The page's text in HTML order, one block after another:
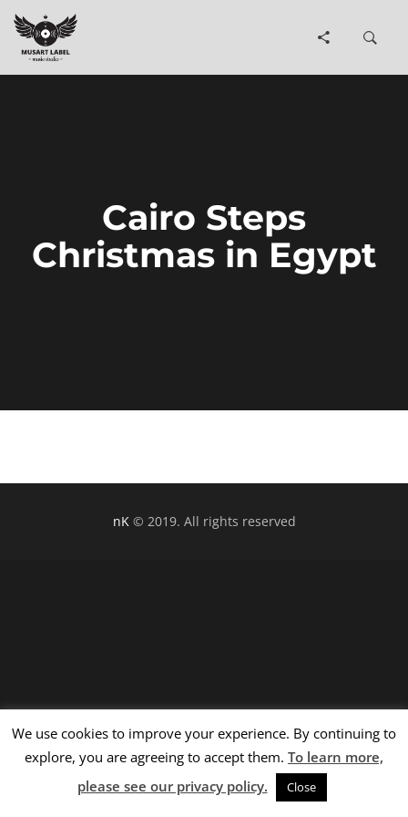
Cairo Steps
Christmas in Egypt
nK© 2019. All rights reserved
We use cookies to improve your experience. By continuing to
explore, you are agreeing to accept them. To learn more,
please see our privacy policy.
Close